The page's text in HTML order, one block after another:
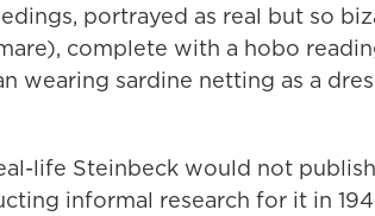
portrayed as real but so
complete with a hobo
wearing sardine netting as a
life Steinbeck would not publish
informal research for it in